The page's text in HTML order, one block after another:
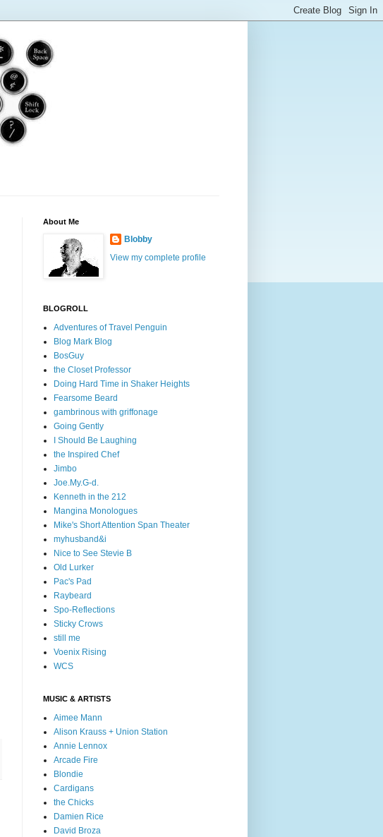
About Me
Blobby
View my complete profile
BLOGROLL
Adventures of Travel Penguin
Blog Mark Blog
BosGuy
the Closet Professor
Doing Hard Time in Shaker Heights
Fearsome Beard
gambrinous with griffonage
Going Gently
I Should Be Laughing
the Inspired Chef
Jimbo
Joe.My.G-d.
Kenneth in the 212
Mangina Monologues
Mike's Short Attention Span Theater
myhusband&i
Nice to See Stevie B
Old Lurker
Pac's Pad
Raybeard
Spo-Reflections
Sticky Crows
still me
Voenix Rising
WCS
MUSIC & ARTISTS
Aimee Mann
Alison Krauss + Union Station
Annie Lennox
Arcade Fire
Blondie
Cardigans
the Chicks
Damien Rice
David Broza